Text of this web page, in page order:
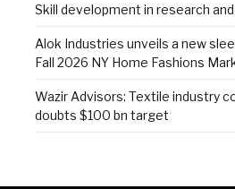
Skill development in research
Alok Industries unveils a new
Fall 2026 NY Home Fashions
Wazir Advisors: Textile industry
doubts $100 bn target